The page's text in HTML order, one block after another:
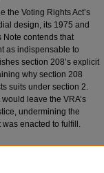
the Voting Rights Act’s
design, its 1975 and
Note contends that
as indispensable to
section 208’s explicit
why section 208
suits under section 2.
leave the VRA’s
undermining the
was enacted to fulfill.